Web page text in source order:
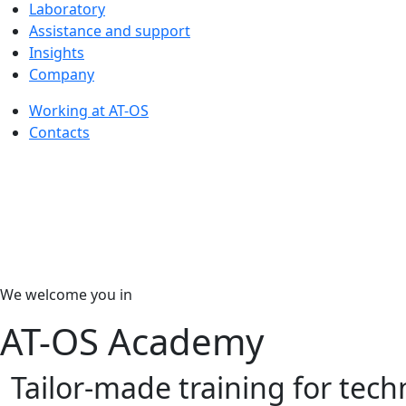
Laboratory
Assistance and support
Insights
Company
Working at AT-OS
Contacts
We welcome you in
AT-OS Academy
Tailor-made training for